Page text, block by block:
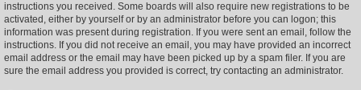
instructions you received. Some boards will also require new registrations to be
activated, either by yourself or by an administrator before you can logon; this
information was present during registration. If you were sent an email, follow the
instructions. If you did not receive an email, you may have provided an incorrect
email address or the email may have been picked up by a spam filer. If you are
sure the email address you provided is correct, try contacting an administrator.